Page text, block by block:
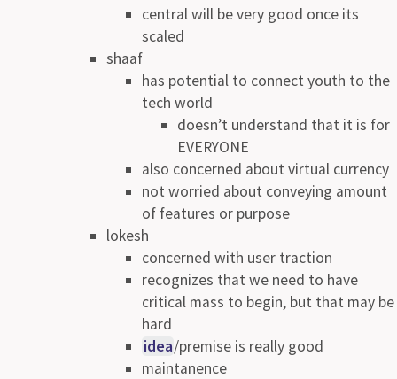
central will be very good once its
scaled
shaaf
has potential to connect youth to the
tech world
doesn’t understand that it is for
EVERYONE
also concerned about virtual currency
not worried about conveying amount
of features or purpose
lokesh
concerned with user traction
recognizes that we need to have
critical mass to begin, but that may be
hard
idea/premise is really good
maintanence